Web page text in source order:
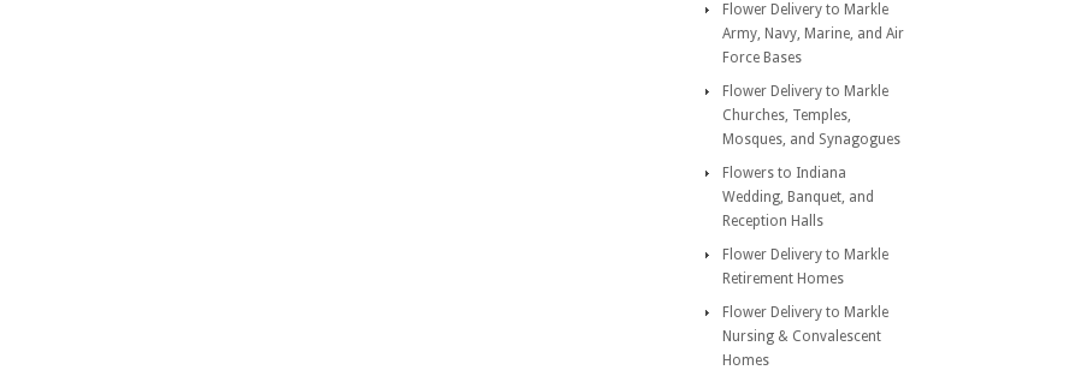
Flower Delivery to Markle
Army, Navy, Marine, and Air
Force Bases
Flower Delivery to Markle
Churches, Temples,
Mosques, and Synagogues
Flowers to Indiana
Wedding, Banquet, and
Reception Halls
Flower Delivery to Markle
Retirement Homes
Flower Delivery to Markle
Nursing & Convalescent
Homes